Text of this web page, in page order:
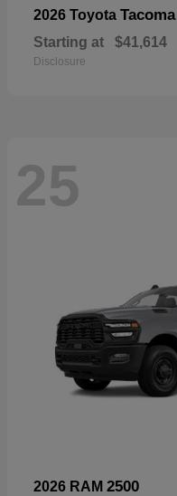
2026 Toyota Tacoma
Starting at $41,614
Disclosure
25
2026 RAM 2500